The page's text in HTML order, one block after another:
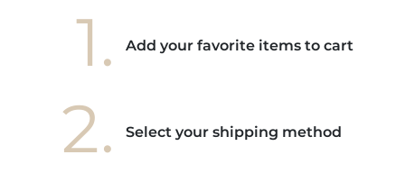
1. Add your favorite items to cart
2. Select your shipping method